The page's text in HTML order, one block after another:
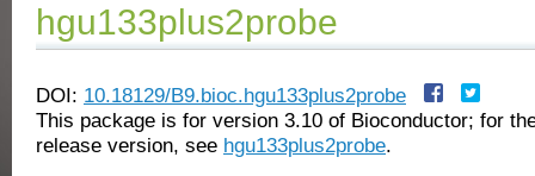
hgu133plus2probe
DOI: 10.18129/B9.bioc.hgu133plus2probe
This package is for version 3.10 of Bioconductor; for
release version, see hgu133plus2probe.